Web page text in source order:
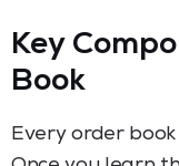
Key
Book
Every order